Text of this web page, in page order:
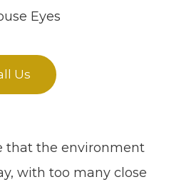
Eyes
Us
that the environment
with too many close